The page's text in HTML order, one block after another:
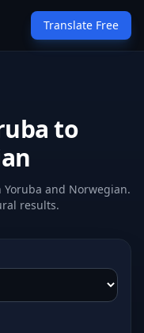
Translate Free
to
and Norwegian.
results.